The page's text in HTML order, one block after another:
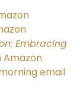
Embracing
Amazon
email